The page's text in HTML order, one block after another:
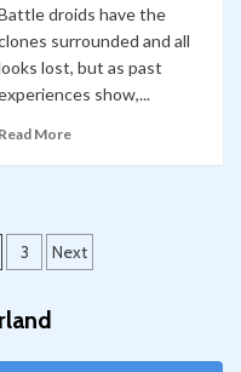
droids have the
surrounded and all
lost, but as past
show,...
Read More
3 Next